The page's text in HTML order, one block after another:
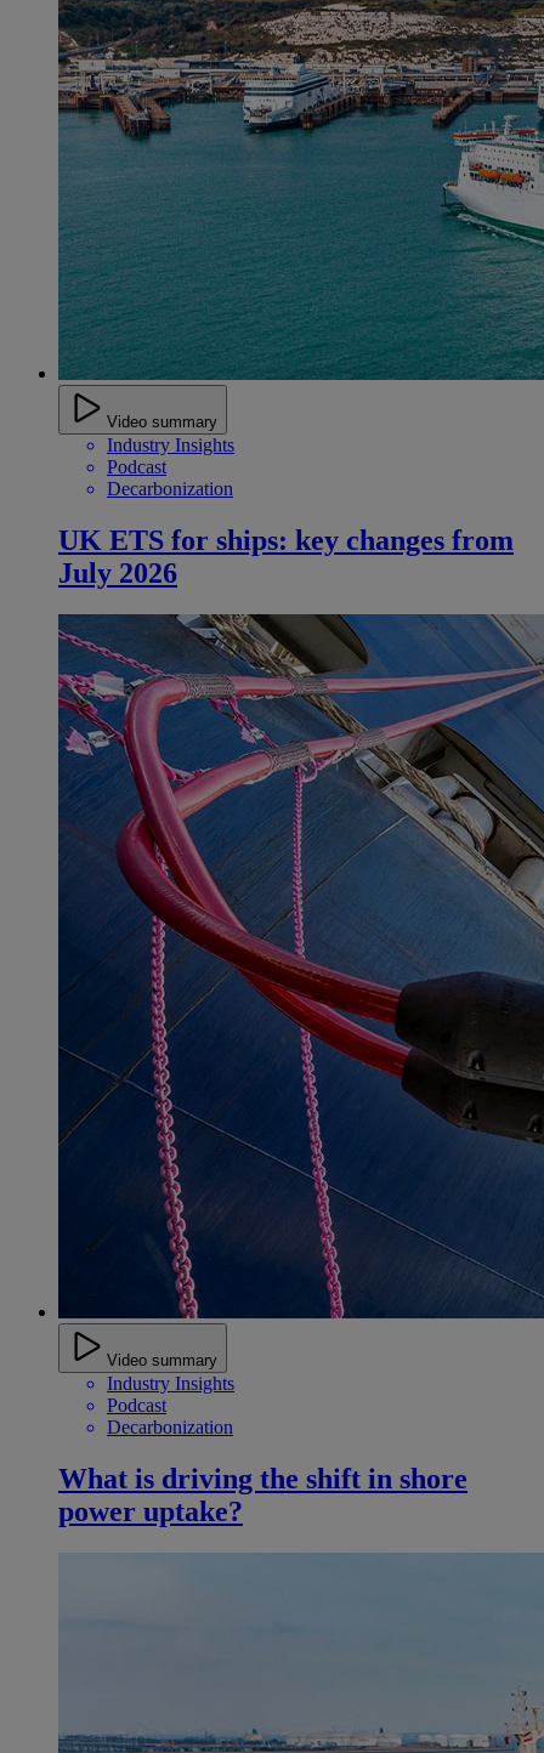
Video summary
Industry Insights
Podcast
Decarbonization
UK ETS for ships: key changes from
July 2026
Video summary
Industry Insights
Podcast
Decarbonization
What is driving the shift in shore
power uptake?